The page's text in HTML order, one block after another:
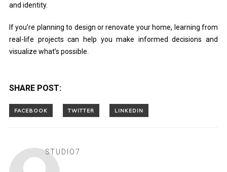
and identity.
If you’re planning to design or renovate your home, learning from
real-life projects can help you make informed decisions and
visualize what’s possible.
SHARE POST:
STUDIO7